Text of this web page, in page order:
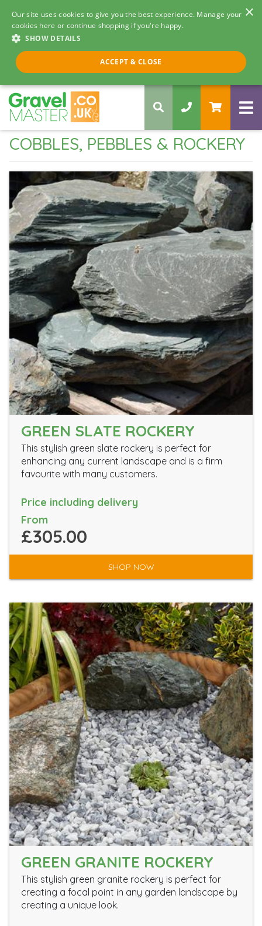
×
Our site uses cookies to give you the best experience. Manage your
cookies here or continue shopping if you're happy.
SHOW DETAILS
ACCEPT & CLOSE
Call us 8am - 5pm
0330 058 5068
COBBLES, PEBBLES & ROCKERY
GREEN SLATE ROCKERY
This stylish green slate rockery is perfect for
enhancing any current landscape and is a firm
favourite with many customers.
Price including delivery
From
£305.00
SHOP NOW
GREEN GRANITE ROCKERY
This stylish green granite rockery is perfect for
creating a focal point in any garden landscape by
creating a unique look.